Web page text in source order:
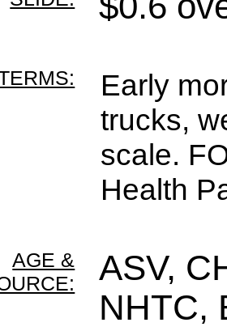
Early
trucks,
scale.
Health
AGE &
ASV,
NHTC,